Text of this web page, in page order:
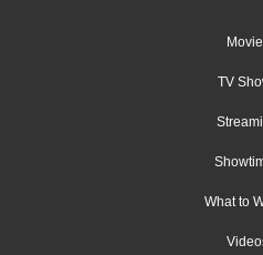
TV
What to